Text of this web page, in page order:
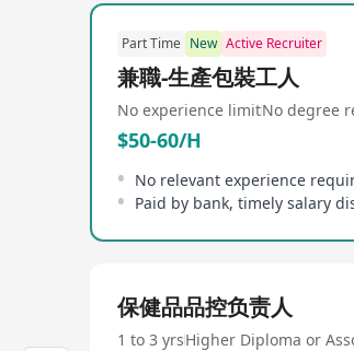
Part Time New Active Recruiter
兼職-生產包裝工人
No experience limitNo degree
$50-60/H
No relevant experience
Paid by bank, timely salary
保健品品控负责人
1 to 3 yrsHigher Diploma or